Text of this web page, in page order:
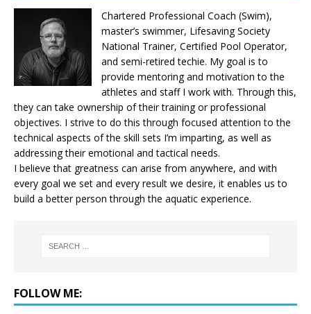
Chartered Professional Coach (Swim),
master’s swimmer, Lifesaving Society
National Trainer, Certified Pool Operator,
and semi-retired techie. My goal is to
provide mentoring and motivation to the
athletes and staff I work with. Through this,
they can take ownership of their training or professional
objectives. I strive to do this through focused attention to the
technical aspects of the skill sets I’m imparting, as well as
addressing their emotional and tactical needs.
I believe that greatness can arise from anywhere, and with
every goal we set and every result we desire, it enables us to
build a better person through the aquatic experience.
FOLLOW ME: